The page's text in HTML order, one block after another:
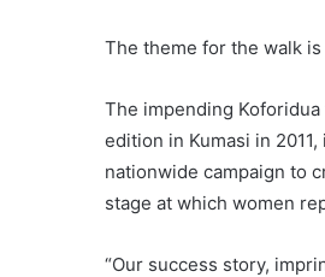
The theme for the walk is
The impending
edition in Kumasi in
nationwide campaign to
stage at which women
“Our success story,